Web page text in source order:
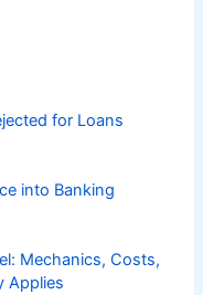
for Loans
into Banking
Mechanics, Costs,
Applies